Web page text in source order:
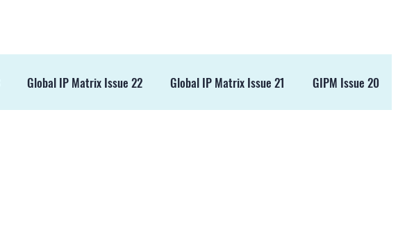
Global IP Matrix Issue 22 Global IP Matrix Issue 21 GIPM Issue 20